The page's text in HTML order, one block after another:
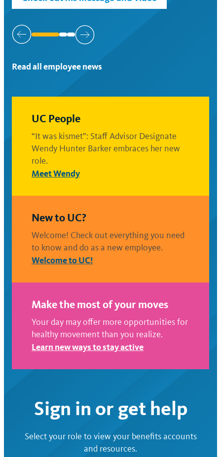
Slide
1
3
Read all employee news
UC People
“It was kismet”: Staff Advisor Designate
Wendy Hunter Barker embraces her new
role.
Meet Wendy
New to UC?
Welcome! Check out everything you need
to know and do as a new employee.
Welcome to UC!
Make the most of your moves
Your day may offer more opportunities for
healthy movement than you realize.
Learn new ways to stay active
Sign in or get help
Select your role to view your benefits accounts
and resources.